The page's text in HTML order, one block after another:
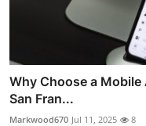
Why Choose a
San Fran...
Markwood670 Jul 11, 2025 8